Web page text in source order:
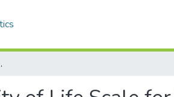
Vitiligo